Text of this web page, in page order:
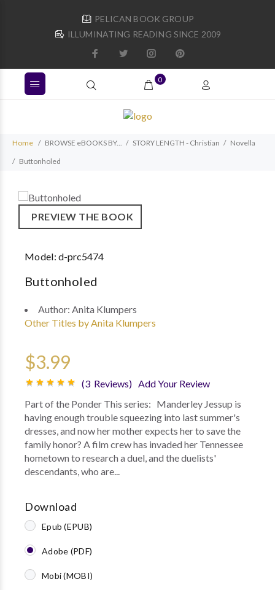
PELICAN BOOK GROUP
ILLUMINATING READING SINCE 2009
0
Home BROWSE eBOOKS BY... STORY LENGTH - Christian
Novella
Buttonholed
PREVIEW THE BOOK
Model:d-prc5474
Buttonholed
Author: Anita Klumpers
Other Titles by Anita Klumpers
$3.99
(3 Reviews) Add Your Review
Part of the Ponder This series: Manderley Jessup is
having enough trouble squeezing into last summer's
dresses, and now her mother expects her to save the
family honor? A film crew has invaded her Tennessee
hometown to research a duel, and the duelists'
descendants, who are...
Download
Epub (EPUB)
Adobe (PDF)
Mobi (MOBI)